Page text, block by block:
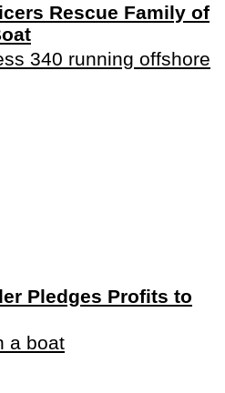
Rescue Family of
Pledges Profits to